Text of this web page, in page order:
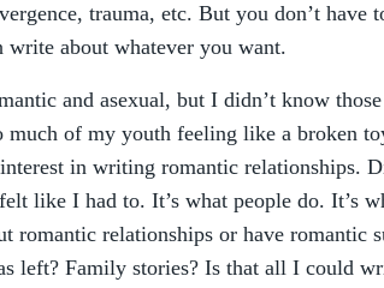
trauma, etc. But you don’t have
write about whatever you want.
and asexual, but I didn’t know
much of my youth feeling like a broken
in writing romantic relationships.
like I had to. It’s what people do. It’s
romantic relationships or have romantic
left? Family stories? Is that all I could